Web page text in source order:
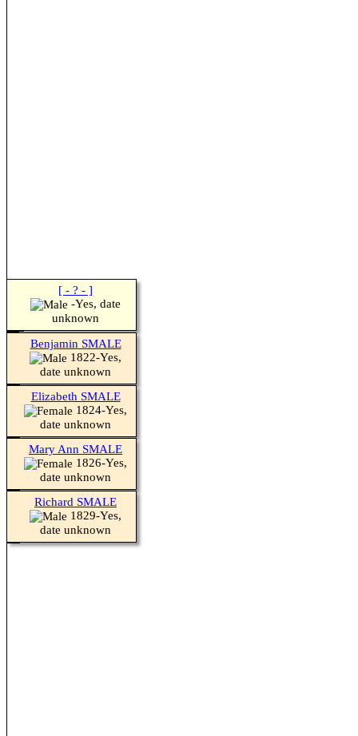
[ - ? - ]
-Yes, date
unknown
Benjamin SMALE
1822-Yes,
date unknown
Elizabeth SMALE
1824-Yes,
date unknown
Mary Ann SMALE
1826-Yes,
date unknown
Richard SMALE
1829-Yes,
date unknown